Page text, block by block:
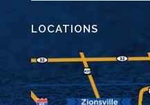
LOCATIONS